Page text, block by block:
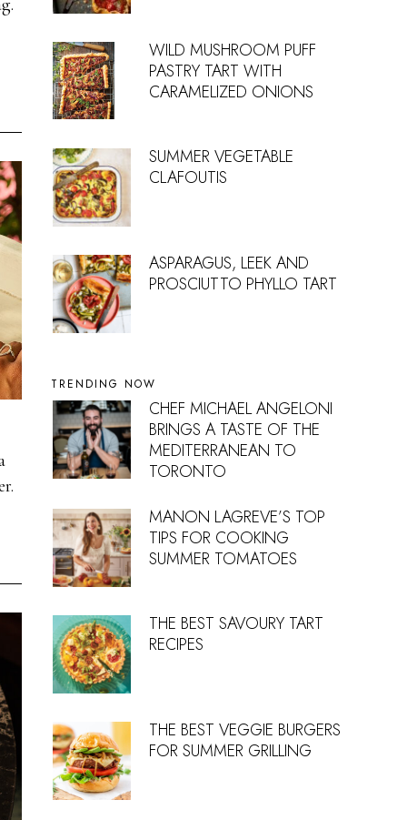
WILD MUSHROOM PUFF
PASTRY TART WITH
CARAMELIZED ONIONS
SUMMER VEGETABLE
CLAFOUTIS
ASPARAGUS, LEEK AND
PROSCIUTTO PHYLLO TART
TRENDING NOW
CHEF MICHAEL ANGELONI
BRINGS A TASTE OF THE
MEDITERRANEAN TO
TORONTO
MANON LAGREVE’S TOP
TIPS FOR COOKING
SUMMER TOMATOES
THE BEST SAVOURY TART
RECIPES
THE BEST VEGGIE BURGERS
FOR SUMMER GRILLING